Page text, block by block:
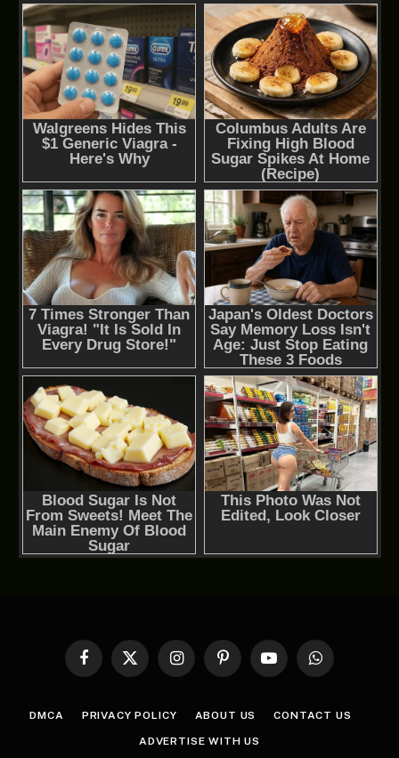
Facebook
X
InstagramPinterestYouTubeWhatsApp
DMCA PRIVACY POLICY ABOUT US CONTACT US
ADVERTISE WITH US